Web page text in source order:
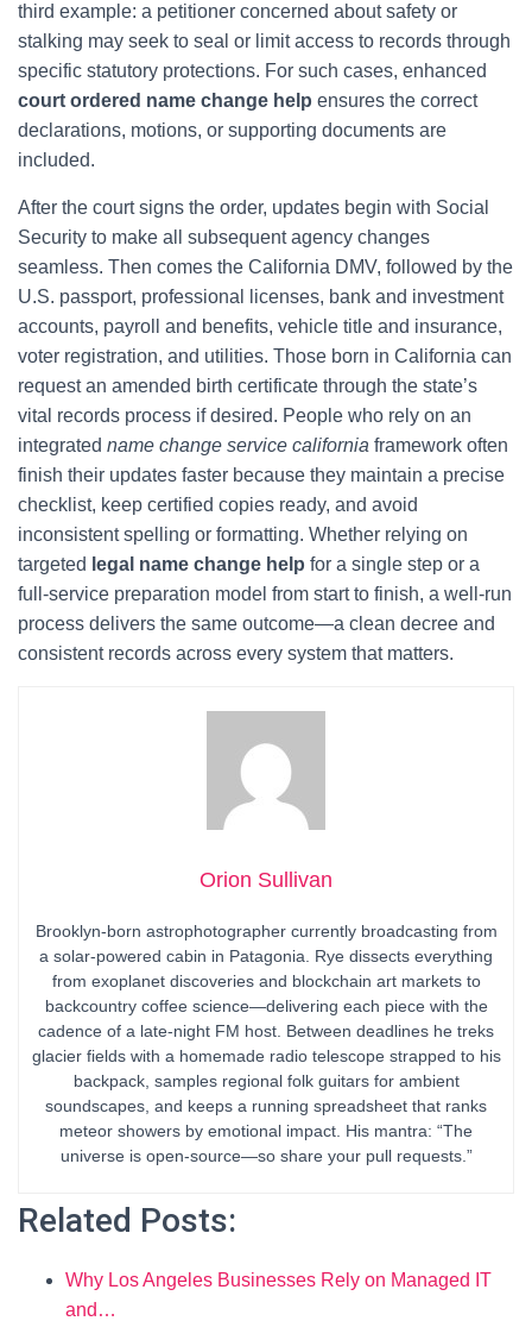
third example: a petitioner concerned about safety or
stalking may seek to seal or limit access to records through
specific statutory protections. For such cases, enhanced
court ordered name change help ensures the correct
declarations, motions, or supporting documents are
included.
After the court signs the order, updates begin with Social
Security to make all subsequent agency changes
seamless. Then comes the California DMV, followed by the
U.S. passport, professional licenses, bank and investment
accounts, payroll and benefits, vehicle title and insurance,
voter registration, and utilities. Those born in California can
request an amended birth certificate through the state’s
vital records process if desired. People who rely on an
integrated name change service california framework often
finish their updates faster because they maintain a precise
checklist, keep certified copies ready, and avoid
inconsistent spelling or formatting. Whether relying on
targeted legal name change help for a single step or a
full-service preparation model from start to finish, a well-run
process delivers the same outcome—a clean decree and
consistent records across every system that matters.
Orion Sullivan
Brooklyn-born astrophotographer currently broadcasting from
a solar-powered cabin in Patagonia. Rye dissects everything
from exoplanet discoveries and blockchain art markets to
backcountry coffee science—delivering each piece with the
cadence of a late-night FM host. Between deadlines he treks
glacier fields with a homemade radio telescope strapped to his
backpack, samples regional folk guitars for ambient
soundscapes, and keeps a running spreadsheet that ranks
meteor showers by emotional impact. His mantra: “The
universe is open-source—so share your pull requests.”
Related Posts:
Why Los Angeles Businesses Rely on Managed IT
and…